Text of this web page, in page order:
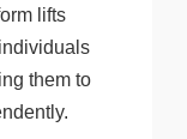
lifts
them to